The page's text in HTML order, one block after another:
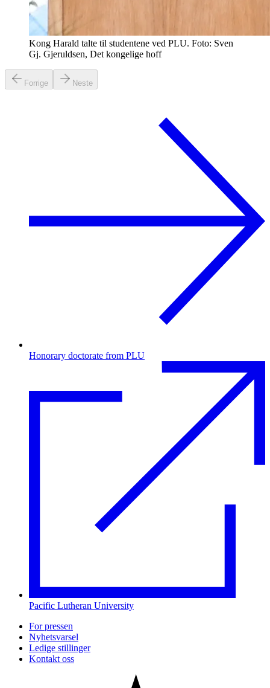
Kong Harald talte til studentene ved PLU. Foto: Sven
Gj. Gjeruldsen, Det kongelige hoff
Forrige Neste
Honorary doctorate from PLU
Pacific Lutheran University
For pressen
Nyhetsvarsel
Ledige stillinger
Kontakt oss